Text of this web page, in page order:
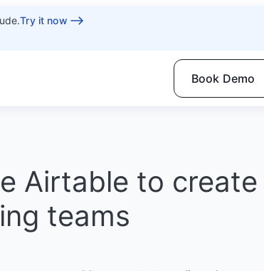
Try it now
Book Demo
Airtable to create
teams